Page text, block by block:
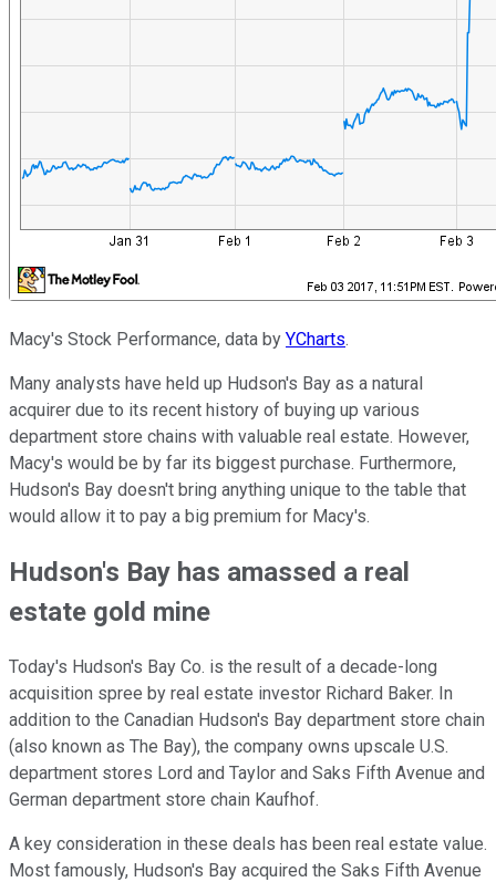
Macy's Stock Performance, data by YCharts.
Many analysts have held up Hudson's Bay as a natural
acquirer due to its recent history of buying up various
department store chains with valuable real estate. However,
Macy's would be by far its biggest purchase. Furthermore,
Hudson's Bay doesn't bring anything unique to the table that
would allow it to pay a big premium for Macy's.
Hudson's Bay has amassed a real
estate gold mine
Today's Hudson's Bay Co. is the result of a decade-long
acquisition spree by real estate investor Richard Baker. In
addition to the Canadian Hudson's Bay department store chain
(also known as The Bay), the company owns upscale U.S.
department stores Lord and Taylor and Saks Fifth Avenue and
German department store chain Kaufhof.
A key consideration in these deals has been real estate value.
Most famously, Hudson's Bay acquired the Saks Fifth Avenue